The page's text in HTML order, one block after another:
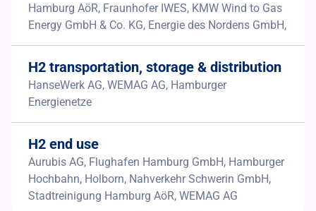
Hamburg AöR, Fraunhofer IWES, KMW Wind to Gas
Energy GmbH & Co. KG, Energie des Nordens GmbH,
H2 transportation, storage & distribution
HanseWerk AG, WEMAG AG, Hamburger
Energienetze
H2 end use
Aurubis AG, Flughafen Hamburg GmbH, Hamburger
Hochbahn, Holborn, Nahverkehr Schwerin GmbH,
Stadtreinigung Hamburg AöR, WEMAG AG